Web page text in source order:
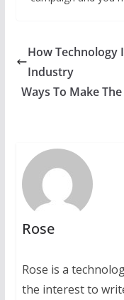
How Technology
Industry
Ways To Make
Rose
Rose is a
the interest to